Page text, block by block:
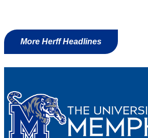
More Herff Headlines